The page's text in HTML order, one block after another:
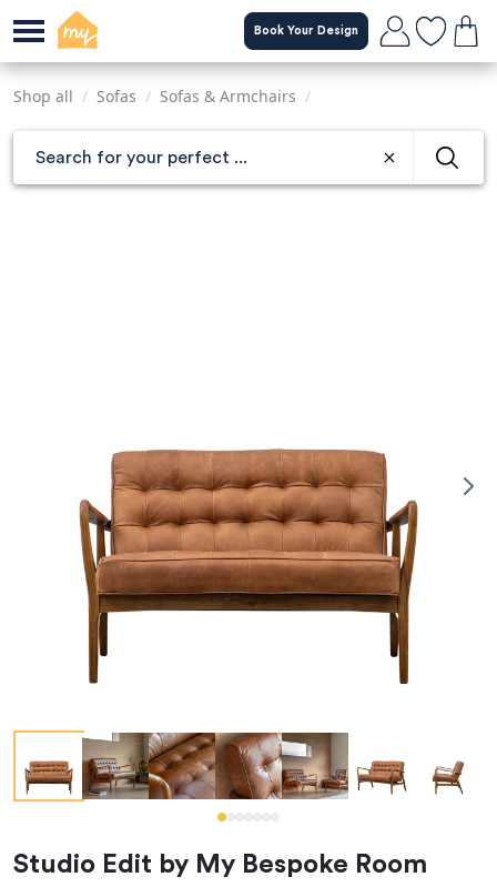
to
main
content
Book Your Design
Shop all / Sofas / Sofas & Armchairs /
Studio Edit by My Bespoke Room